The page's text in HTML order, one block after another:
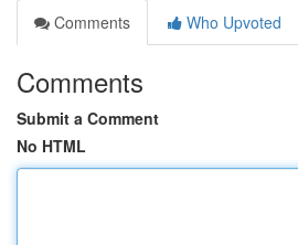
Comments
Who Upvoted
Comments
Submit a Comment
No HTML